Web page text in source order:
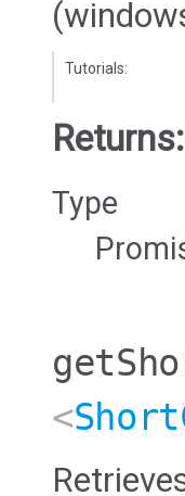
Tutorials:
Returns:
Type
<